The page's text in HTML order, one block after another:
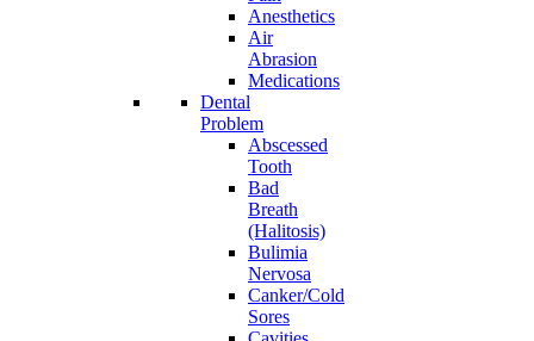
Anesthetics
Air
Abrasion
Medications
Dental
Problem
Abscessed
Tooth
Bad
Breath
(Halitosis)
Bulimia
Nervosa
Canker/Cold
Sores